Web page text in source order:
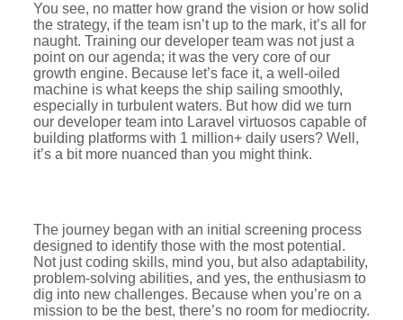
You see, no matter how grand the vision or how solid
the strategy, if the team isn’t up to the mark, it’s all for
naught. Training our developer team was not just a
point on our agenda; it was the very core of our
growth engine. Because let’s face it, a well-oiled
machine is what keeps the ship sailing smoothly,
especially in turbulent waters. But how did we turn
our developer team into Laravel virtuosos capable of
building platforms with 1 million+ daily users? Well,
it’s a bit more nuanced than you might think.
The journey began with an initial screening process
designed to identify those with the most potential.
Not just coding skills, mind you, but also adaptability,
problem-solving abilities, and yes, the enthusiasm to
dig into new challenges. Because when you’re on a
mission to be the best, there’s no room for mediocrity.